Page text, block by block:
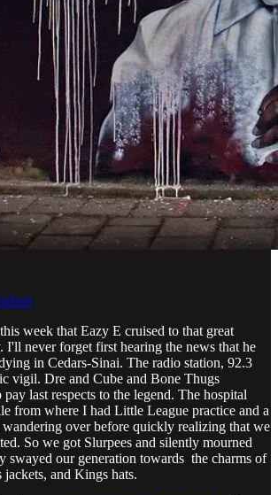
week that Eazy E cruised to that great
I'll never forget first hearing the news that he
in Cedars-Sinai. The radio station, 92.3
vigil. Dre and Cube and Bone Thugs
last respects to the legend. The hospital
from where I had Little League practice and a
wandering over before quickly realizing that we
So we got Slurpees and silently mourned
swayed our generation towards the charms of
jackets, and Kings hats.